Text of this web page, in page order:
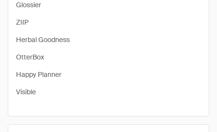
Glossier
ZIIP
Herbal Goodness
OtterBox
Happy Planner
Visible